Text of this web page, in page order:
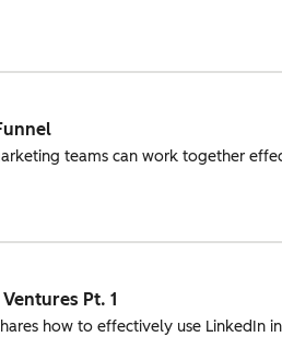
teams can work together
Pt. 1
how to effectively use LinkedIn